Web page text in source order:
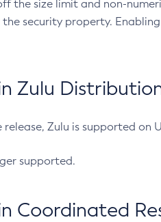
the size limit and non-
the security property.
Zulu
Zulu is supported on
supported.
Coordinated